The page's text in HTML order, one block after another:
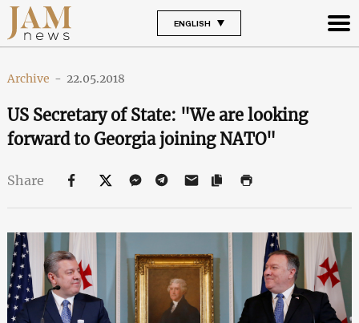
ENGLISH
Archive - 22.05.2018
US Secretary of State: "We are looking
forward to Georgia joining NATO"
Share